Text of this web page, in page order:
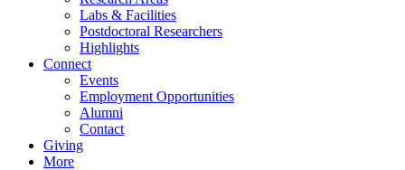
Labs & Facilities
Postdoctoral Researchers
Highlights
Connect
Events
Employment Opportunities
Alumni
Contact
Giving
More